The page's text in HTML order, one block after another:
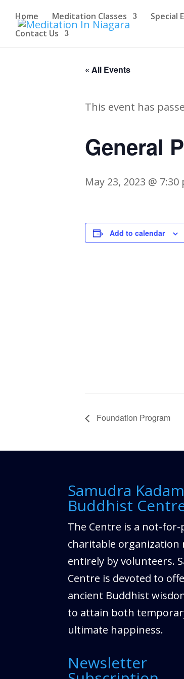
Home Meditation Classes Special
Contact Us
« All Events
This event has
General
May 23, 2023 @ 7:30
Add to calendar
Foundation Program
Samudra
Buddhist
The Centre is a not-
charitable organization
entirely by volunteers.
Centre is devoted to
ancient Buddhist
to attain both
ultimate happiness.
Newsletter